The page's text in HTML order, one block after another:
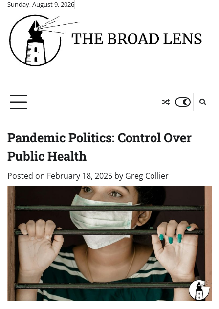
Skip
content
Sunday, August 9, 2026
Pandemic Politics: Control Over
Public Health
Posted on February 18, 2025 by Greg Collier